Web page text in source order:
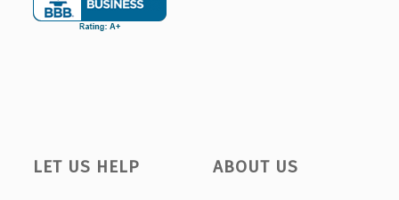
LET US HELP ABOUT US